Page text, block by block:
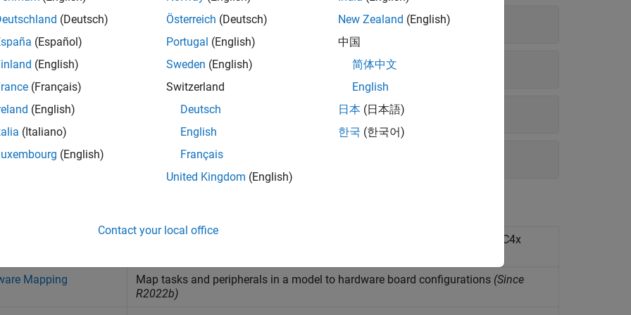
Data Communication
Management
Build, load, and execute multicore application models on Infineon AURIX TC4x
Mapping
Map tasks and peripherals in a model to hardware board configurations (Since
R2022b)
(Deutsch)
(Español)
(English)
(Français)
(English)
(Italiano)
(English)
Österreich (Deutsch)
Portugal (English)
Sweden (English)
Switzerland
Deutsch
English
Français
United Kingdom (English)
New Zealand (English)
中国
简体中文
English
日本 (日本語)
한국 (한국어)
Contact your local office